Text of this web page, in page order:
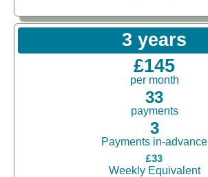
3 years
£145
per month
33
payments
3
Payments in-advance
£33
Weekly Equivalent